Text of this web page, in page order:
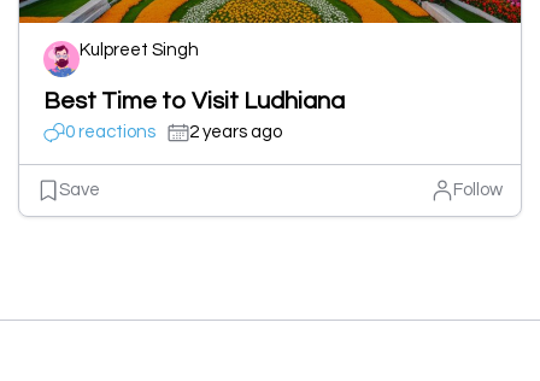
Kulpreet Singh
Best Time to Visit Ludhiana
0 reactions 2 years ago
Save Follow